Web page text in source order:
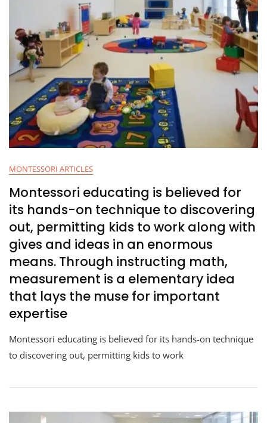
MONTESSORI ARTICLES
Montessori educating is believed for
its hands-on technique to discovering
out, permitting kids to work along with
gives and ideas in an enormous
means. Through instructing math,
measurement is a elementary idea
that lays the muse for important
expertise
Montessori educating is believed for its hands-on technique
to discovering out, permitting kids to work